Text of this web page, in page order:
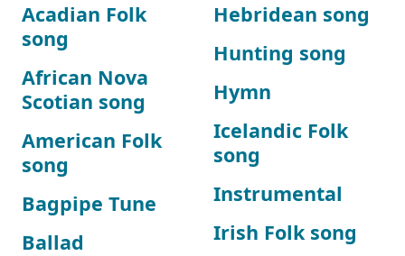
Acadian Folk
song
African Nova
Scotian song
American Folk
song
Bagpipe Tune
Ballad
Hebridean song
Hunting song
Hymn
Icelandic Folk
song
Instrumental
Irish Folk song